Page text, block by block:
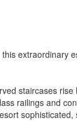
staircases
railings and